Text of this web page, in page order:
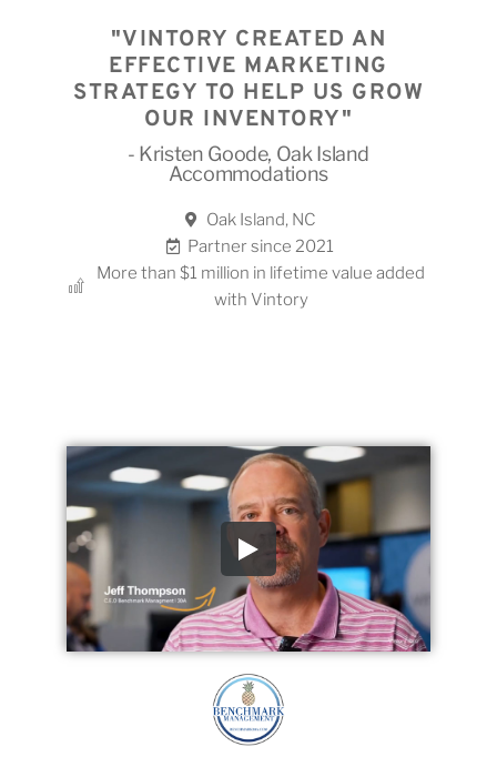
"VINTORY CREATED AN
EFFECTIVE MARKETING
STRATEGY TO HELP US GROW
OUR INVENTORY"
- Kristen Goode, Oak Island
Accommodations
Oak Island, NC
Partner since 2021
More than $1 million in lifetime value added
with Vintory